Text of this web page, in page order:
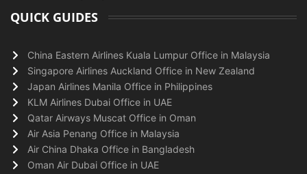
QUICK GUIDES
China Eastern Airlines Kuala Lumpur Office in Malaysia
Singapore Airlines Auckland Office in New Zealand
Japan Airlines Manila Office in Philippines
KLM Airlines Dubai Office in UAE
Qatar Airways Muscat Office in Oman
Air Asia Penang Office in Malaysia
Air China Dhaka Office in Bangladesh
Oman Air Dubai Office in UAE